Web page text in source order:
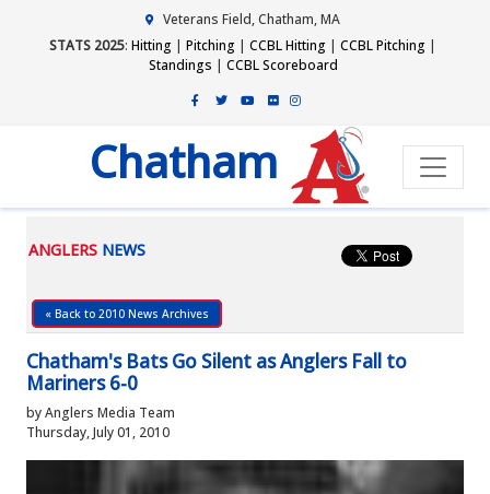
Veterans Field, Chatham, MA
STATS 2025: Hitting | Pitching | CCBL Hitting | CCBL Pitching |
Standings | CCBL Scoreboard
Chatham
ANGLERS NEWS
« Back to 2010 News Archives
Chatham's Bats Go Silent as Anglers Fall to
Mariners 6-0
by Anglers Media Team
Thursday, July 01, 2010